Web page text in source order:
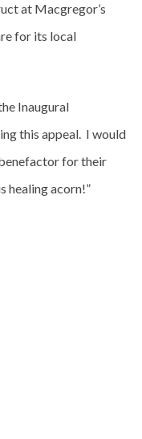
at Macgregor’s
for its local
Inaugural
this appeal. I would
for their
healing acorn!”